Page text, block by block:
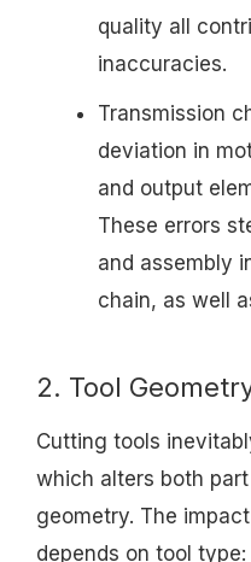
quality all
inaccuracies.
Transmission
deviation in
and output
These errors
and assembly
chain, as well
2. Tool
Cutting tools
which alters both
geometry. The
depends on tool type: